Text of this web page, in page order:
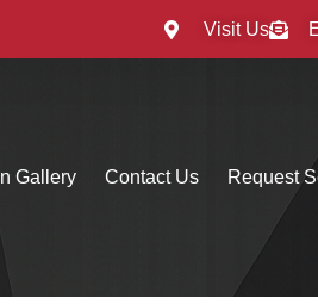
Visit Us
Gallery Contact Us Request